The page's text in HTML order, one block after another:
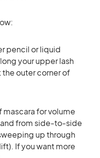
pencil or liquid
your upper lash
outer corner of
for volume
from side-to-side
up through
If you want more